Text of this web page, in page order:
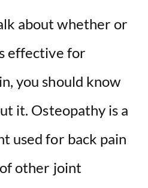
about whether or
effective for
you should know
it. Osteopathy is a
used for back pain
of other joint